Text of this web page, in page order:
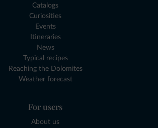
Catalogs
Curiosities
Events
Itineraries
News
Typical recipes
Reaching the Dolomites
Weather forecast
For users
About us